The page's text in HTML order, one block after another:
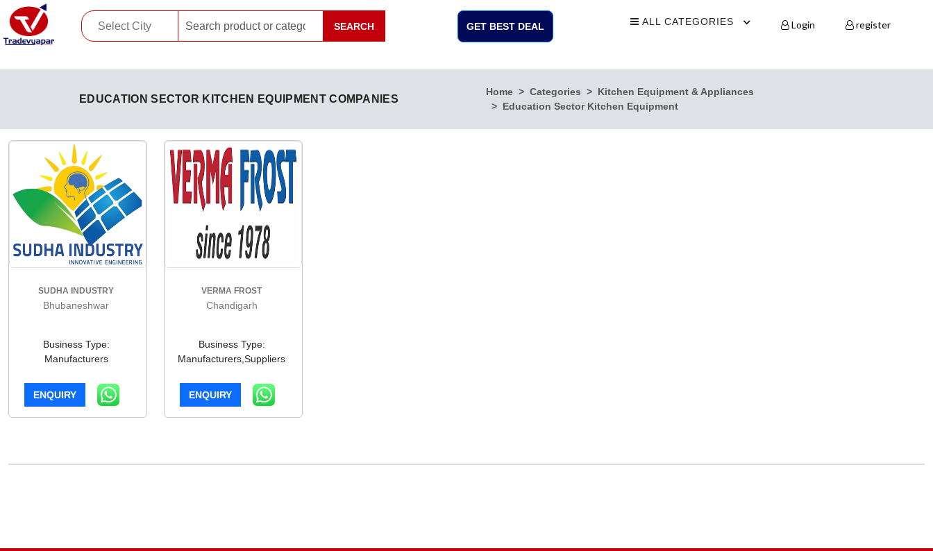
SEARCH GET BEST DEAL ALL CATEGORIES Login register
EDUCATION SECTOR KITCHEN EQUIPMENT COMPANIES
Home Categories
Kitchen Equipment & Appliances
Education Sector Kitchen Equipment
SUDHA INDUSTRY
Bhubaneshwar
Business Type:
Manufacturers
ENQUIRY
VERMA FROST
Chandigarh
Business Type:
Manufacturers,Suppliers
ENQUIRY